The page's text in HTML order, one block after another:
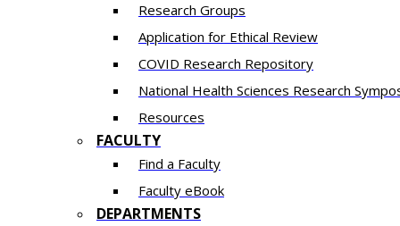
Research Groups
Application for Ethical Review
COVID Research Repository
National Health Sciences Research
Resources
FACULTY
Find a Faculty
Faculty eBook
DEPARTMENTS